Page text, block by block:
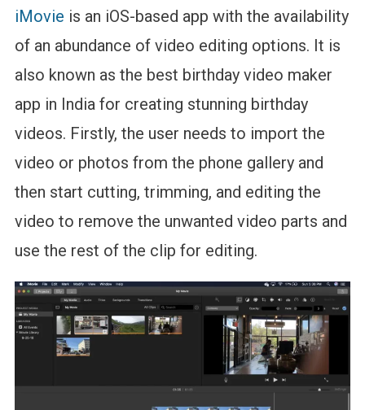
iMovie is an iOS-based app with the availability
of an abundance of video editing options. It is
also known as the best birthday video maker
app in India for creating stunning birthday
videos. Firstly, the user needs to import the
video or photos from the phone gallery and
then start cutting, trimming, and editing the
video to remove the unwanted video parts and
use the rest of the clip for editing.